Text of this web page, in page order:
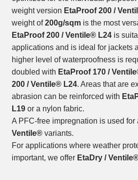
weight version EtaProof 200 /
weight of200g/sqm is the most
EtaProof 200 / Ventile® L24 is
applications and is ideal for jackets
higher level of waterproofness is
doubled with EtaProof 170 /
200 / Ventile® L24. Areas that are
abrasion can be reinforced with
L19 or a nylon fabric.
A PFC-free impregnation is used for
Ventile® variants.
For applications where weather
important, we offer EtaDry /